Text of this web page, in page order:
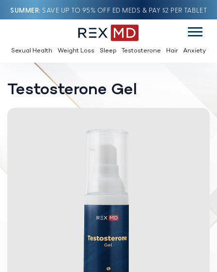
SUMMER SAVE UP TO 95% OFF ED MEDS & PAY $2 PER TABLET
Sexual Health Weight Loss Sleep Testosterone Hair Anxiety
Testosterone Gel